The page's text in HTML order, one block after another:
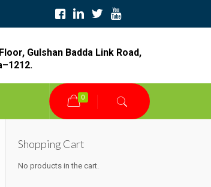
Gulshan Badda Link Road,
0
Shopping Cart
No products in the cart.